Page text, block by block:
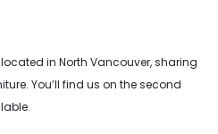
in North Vancouver, sharing
You’ll find us on the second